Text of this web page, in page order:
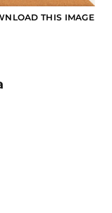
THIS IMAGE